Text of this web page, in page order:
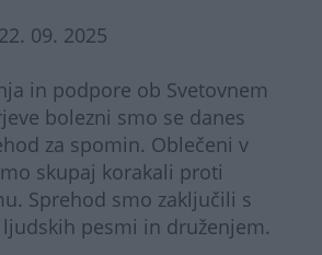
22. 09. 2025
in podpore ob Svetovnem
bolezni smo se danes
za spomin. Oblečeni v
skupaj korakali proti
Sprehod smo zaključili s
pesmi in druženjem.